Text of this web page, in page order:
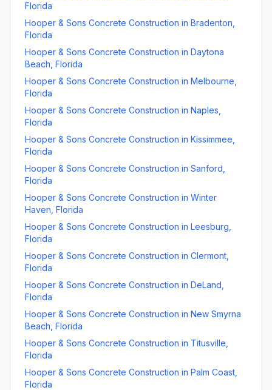
Florida
Hooper & Sons Concrete Construction in Bradenton
Florida
Hooper & Sons Concrete Construction in Daytona
Beach Florida
Hooper & Sons Concrete Construction in Melbourne
Florida
Hooper & Sons Concrete Construction in Naples
Florida
Hooper & Sons Concrete Construction in Kissimmee
Florida
Hooper & Sons Concrete Construction in Sanford
Florida
Hooper & Sons Concrete Construction in Winter
Haven Florida
Hooper & Sons Concrete Construction in Leesburg
Florida
Hooper & Sons Concrete Construction in Clermont
Florida
Hooper & Sons Concrete Construction in DeLand
Florida
Hooper & Sons Concrete Construction in New Smyrna
Beach Florida
Hooper & Sons Concrete Construction in Titusville
Florida
Hooper & Sons Concrete Construction in Palm Coast
Florida